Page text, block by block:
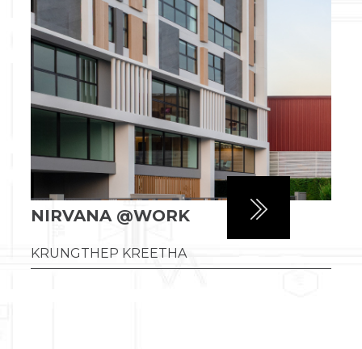
NIRVANA @WORK
KRUNGTHEP KREETHA